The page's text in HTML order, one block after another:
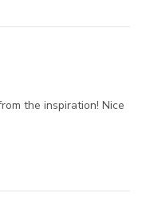
the inspiration! Nice